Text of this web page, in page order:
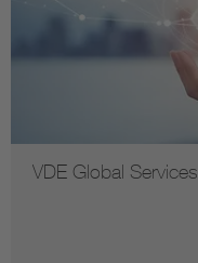
VDE Global Services